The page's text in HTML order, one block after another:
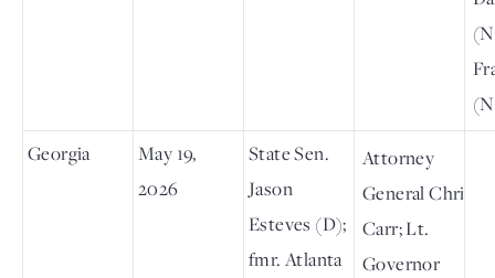
Georgia
May 19,
2026
State Sen.
Jason
Esteves (D);
fmr. Atlanta
Attorney
General Chris
Carr; Lt.
Governor